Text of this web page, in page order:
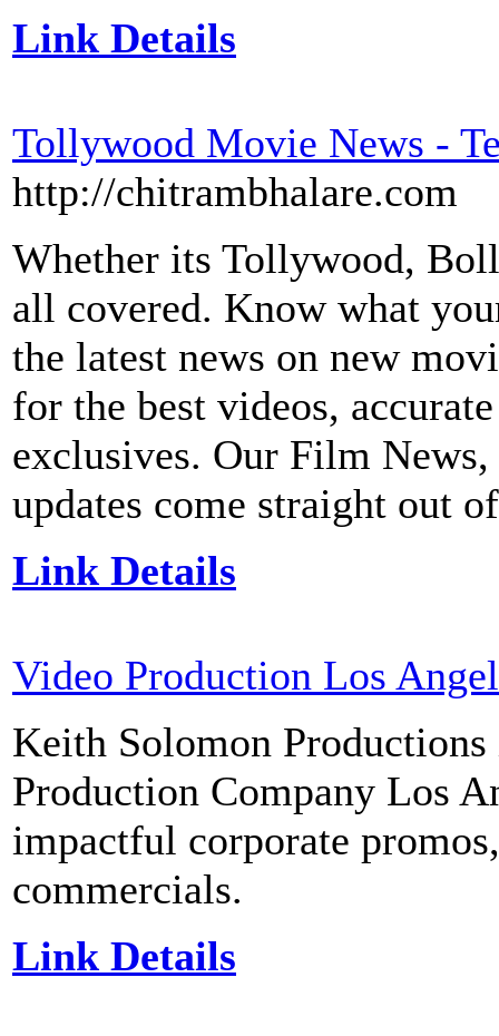
Link Details
Tollywood Movie News -
http://chitrambhalare.com
Whether its Tollywood,
all covered. Know what
the latest news on new
for the best videos,
exclusives. Our Film
updates come straight out
Link Details
Video Production Los
Keith Solomon
Production Company Los
impactful corporate
commercials.
Link Details